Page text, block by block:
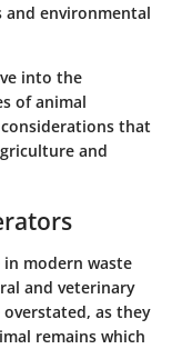
environmental
into the
of animal
that
and
modern waste
and veterinary
as they
remains which